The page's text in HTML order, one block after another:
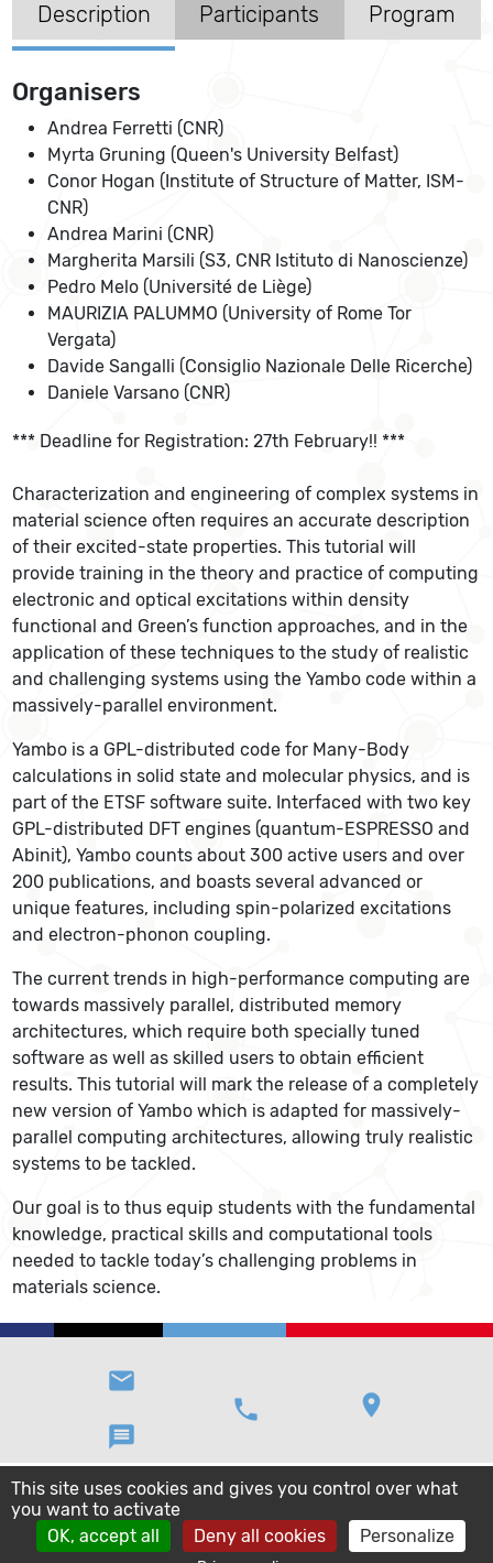
Description Participants Program
Organisers
Andrea Ferretti (CNR)
Myrta Gruning (Queen's University Belfast)
Conor Hogan (Institute of Structure of Matter, ISM-
CNR)
Andrea Marini (CNR)
Margherita Marsili (S3, CNR Istituto di Nanoscienze)
Pedro Melo (Université de Liège)
MAURIZIA PALUMMO (University of Rome Tor
Vergata)
Davide Sangalli (Consiglio Nazionale Delle Ricerche)
Daniele Varsano (CNR)
*** Deadline for Registration: 27th February!! ***
Characterization and engineering of complex systems in
material science often requires an accurate description
of their excited-state properties. This tutorial will
provide training in the theory and practice of computing
electronic and optical excitations within density
functional and Green’s function approaches, and in the
application of these techniques to the study of realistic
and challenging systems using the Yambo code within a
massively-parallel environment.
Yambo is a GPL-distributed code for Many-Body
calculations in solid state and molecular physics, and is
part of the ETSF software suite. Interfaced with two key
GPL-distributed DFT engines (quantum-ESPRESSO and
Abinit), Yambo counts about 300 active users and over
200 publications, and boasts several advanced or
unique features, including spin-polarized excitations
and electron-phonon coupling.
The current trends in high-performance computing are
towards massively parallel, distributed memory
architectures, which require both specially tuned
software as well as skilled users to obtain efficient
results. This tutorial will mark the release of a completely
new version of Yambo which is adapted for massively-
parallel computing architectures, allowing truly realistic
systems to be tackled.
Our goal is to thus equip students with the fundamental
knowledge, practical skills and computational tools
needed to tackle today’s challenging problems in
materials science.
email
message
phone location_on
This site uses cookies and gives you control over what
you want to activate
OK, accept all
Deny all cookies Personalize